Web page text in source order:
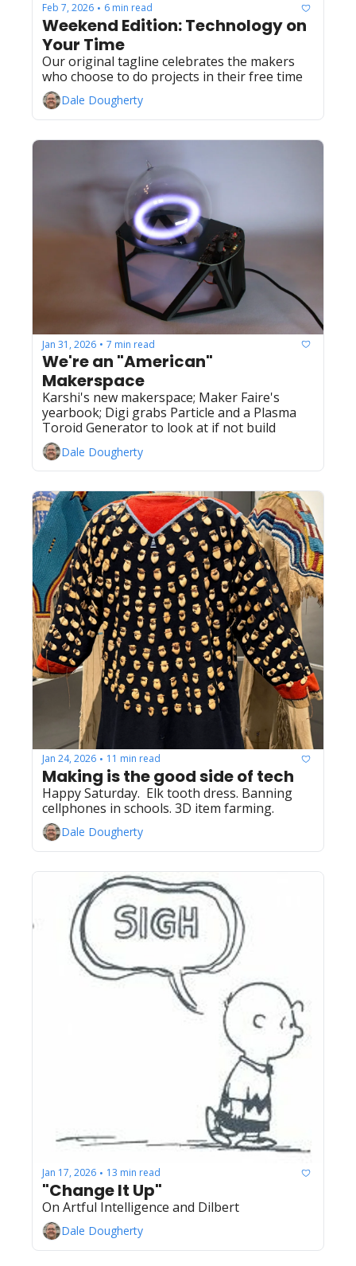
Feb 7, 2026 • 6 min read
Weekend Edition: Technology on
Your Time
Our original tagline celebrates the makers
who choose to do projects in their free time
Dale Dougherty
Jan 31, 2026 • 7 min read
We're an "American"
Karshi's new makerspace; Maker Faire's
yearbook; Digi grabs Particle and a Plasma
Toroid Generator to look at if not build
Dale Dougherty
Jan 24, 2026 • 11 min read
Making is the good side of tech
Happy Saturday.  Elk tooth dress. Banning
cellphones in schools. 3D item farming.
Dale Dougherty
Jan 17, 2026 • 13 min read
"Change It Up"
On Artful Intelligence and Dilbert
Dale Dougherty